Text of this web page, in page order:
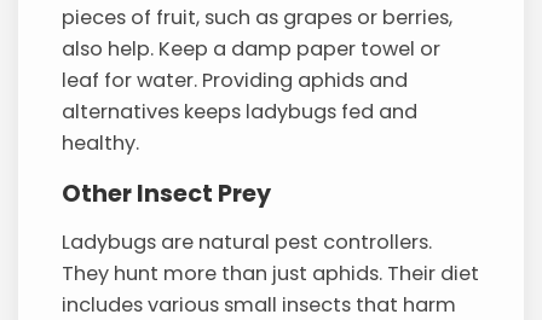
pieces of fruit, such as grapes or berries,
also help. Keep a damp paper towel or
leaf for water. Providing aphids and
alternatives keeps ladybugs fed and
healthy.
Other Insect Prey
Ladybugs are natural pest controllers.
They hunt more than just aphids. Their diet
includes various small insects that harm